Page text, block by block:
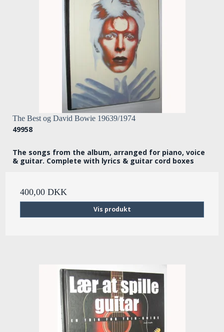
The Best og David Bowie 19639/1974
49958
The songs from the album, arranged for piano, voice
& guitar. Complete with lyrics & guitar cord boxes
400,00 DKK
Vis produkt